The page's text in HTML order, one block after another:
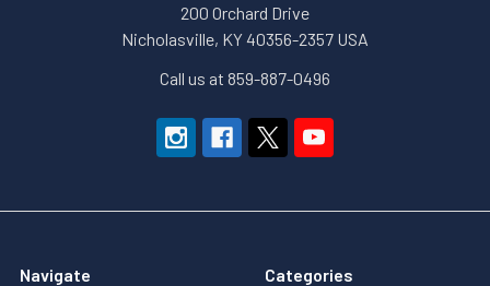
200 Orchard Drive
Nicholasville, KY 40356-2357 USA
Call us at 859-887-0496
Navigate Categories